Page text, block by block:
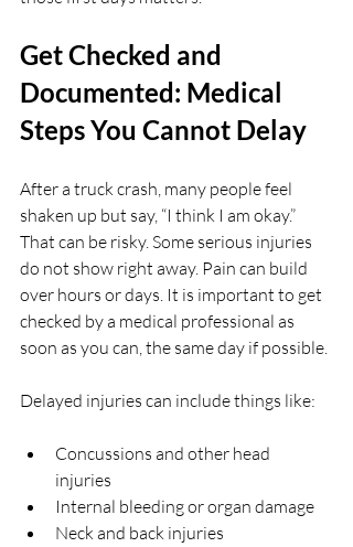
Get Checked and
Documented: Medical
Steps You Cannot Delay
After a truck crash, many people feel
shaken up but say, “I think I am okay.”
That can be risky. Some serious injuries
do not show right away. Pain can build
over hours or days. It is important to get
checked by a medical professional as
soon as you can, the same day if possible.
Delayed injuries can include things like:
Concussions and other head
injuries
Internal bleeding or organ damage
Neck and back injuries